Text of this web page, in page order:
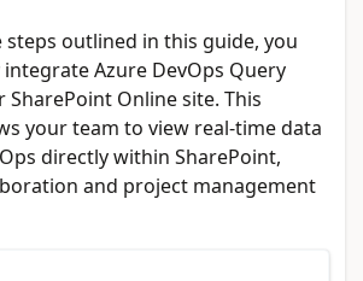
outlined in this guide, you
Azure DevOps Query
Online site. This
your team to view real-time data
directly within SharePoint,
and project management